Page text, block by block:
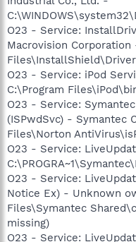
O23 - Service:
Macrovision
O23 - Service: iPod
C:\Program
O23 - Service:
(ISPwdSvc) - Symantec
Files\Norton
O23 - Service:
O23 - Service:
Notice Ex) - Unknown
Files\Symantec
missing)
O23 - Service: